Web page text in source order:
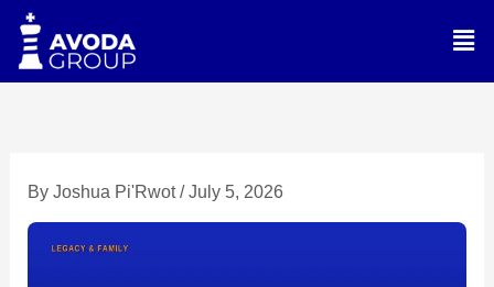
Skip
content
By Joshua Pi'Rwot/July 5, 2026